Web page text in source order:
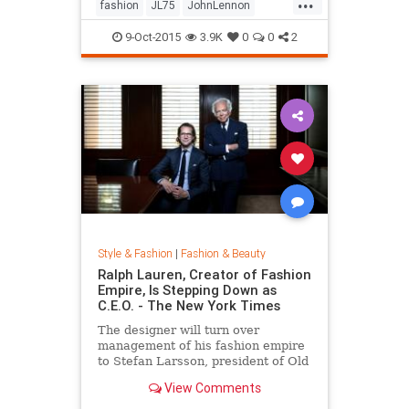
his life by forming a huge peace
sign together.
fashion JL75 JohnLennon
Lennon music style
9-Oct-2015 3.9K 0 0 2
Style & Fashion | Fashion & Beauty
Ralph Lauren, Creator of Fashion
Empire, Is Stepping Down as
C.E.O. - The New York Times
The designer will turn over
management of his fashion empire
to Stefan Larsson, president of Old
company in new roles.
View Comments